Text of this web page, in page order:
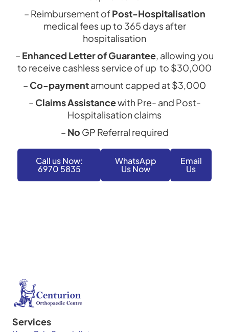
– Reimbursement ofPost-Hospitalisation
medical fees up to 365 days after
hospitalisation
– Enhanced Letter of Guarantee, allowing you
to receive cashless service of up to $30,000
– Co-paymentamount capped at $3,000
– Claims Assistancewith Pre- and Post-
Hospitalisation claims
– No GP Referral required
Call us Now:
6970 5835
WhatsApp
Us Now
Email
Us
Services